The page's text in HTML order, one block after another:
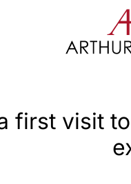
first visit